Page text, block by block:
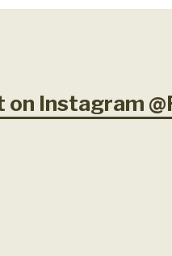
on Instagram